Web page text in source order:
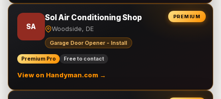
PREMIUM
SA
Sol Air Conditioning Shop
Woodside, DE
Garage Door Opener - Install
Premium Pro Free to contact
View on Handyman.com →